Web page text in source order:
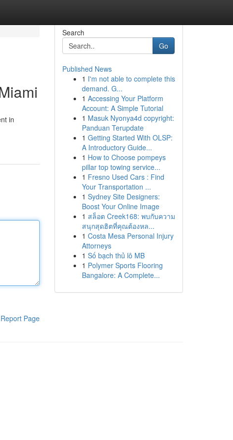
in
Report Page
Search
Go
Published News
1 I'm not able to complete this
demand. G...
1 Accessing Your Platform
Account: A Simple Tutorial
1 Masuk Nyonya4d copyright:
Panduan Terupdate
1 Getting Started With OLSP:
A Introductory Guide...
1 How to Choose pompeys
pillar top towing service...
1 Fresno Used Cars : Find
Your Transportation ...
1 Sydney Site Designers:
Boost Your Online Image
1 สล็อต Creek168: พบกับความ
สนุกสุดฮิตที่คุณต้องหล...
1 Costa Mesa Personal Injury
Attorneys
1 Số bạch thủ lô MB
1 Polymer Sports Flooring
Bangalore: A Complete...